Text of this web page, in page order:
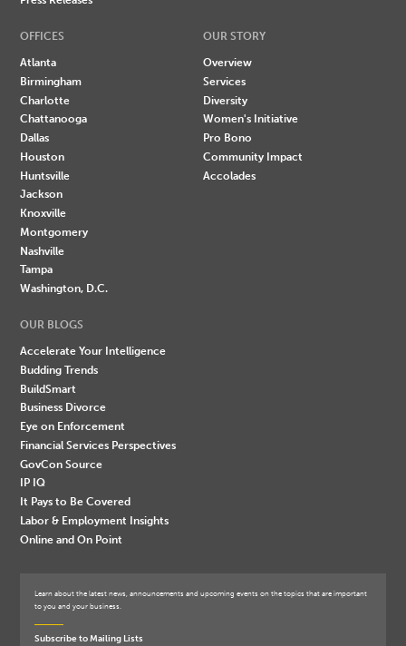
OFFICES
Atlanta
Birmingham
Charlotte
Chattanooga
Dallas
Houston
Huntsville
Jackson
Knoxville
Montgomery
Nashville
Tampa
Washington, D.C.
OUR STORY
Overview
Services
Diversity
Women's Initiative
Pro Bono
Community Impact
Accolades
OUR BLOGS
Accelerate Your Intelligence
Budding Trends
BuildSmart
Business Divorce
Eye on Enforcement
Financial Services Perspectives
GovCon Source
IP IQ
It Pays to Be Covered
Labor & Employment Insights
Online and On Point
Learn about the latest news, announcements and upcoming events on the topics that are important
to you and your business.
Subscribe to Mailing Lists